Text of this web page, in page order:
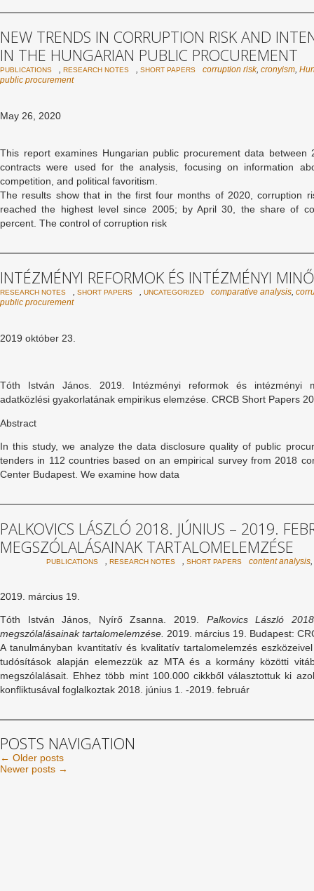
NEW TRENDS IN CORRUPTION RISK AND
IN THE HUNGARIAN PUBLIC PROCUREMENT
PUBLICATIONS , RESEARCH NOTES , SHORT PAPERS corruption risk, cronyism,
public procurement
May 26, 2020
This report examines Hungarian public procurement data
contracts were used for the analysis, focusing on information
competition, and political favoritism.
The results show that in the first four months of 2020, corruption
reached the highest level since 2005; by April 30, the share of
percent. The control of corruption risk
INTÉZMÉNYI REFORMOK ÉS INTÉZMÉNYI
RESEARCH NOTES , SHORT PAPERS , UNCATEGORIZED comparative analysis,
public procurement
2019 október 23.
Tóth István János. 2019. Intézményi reformok és intézményi
adatközlési gyakorlatának empirikus elemzése. CRCB Short Papers
Abstract
In this study, we analyze the data disclosure quality of public
tenders in 112 countries based on an empirical survey from 2018
Center Budapest. We examine how data
PALKOVICS LÁSZLÓ 2018. JÚNIUS – 2019.
MEGSZÓLALÁSAINAK TARTALOMELEMZÉSE
PUBLICATIONS , RESEARCH NOTES , SHORT PAPERS content analysis,
2019. március 19.
Tóth István János, Nyírő Zsanna. 2019. Palkovics László
megszólalásainak tartalomelemzése. 2019. március 19. Budapest:
A tanulmányban kvantitatív és kvalitatív tartalomelemzés
tudósítások alapján elemezzük az MTA és a kormány közötti
megszólalásait. Ehhez több mint 100.000 cikkből választottuk ki
konfliktusával foglalkoztak 2018. június 1. -2019. február
POSTS NAVIGATION
← Older posts
Newer posts →